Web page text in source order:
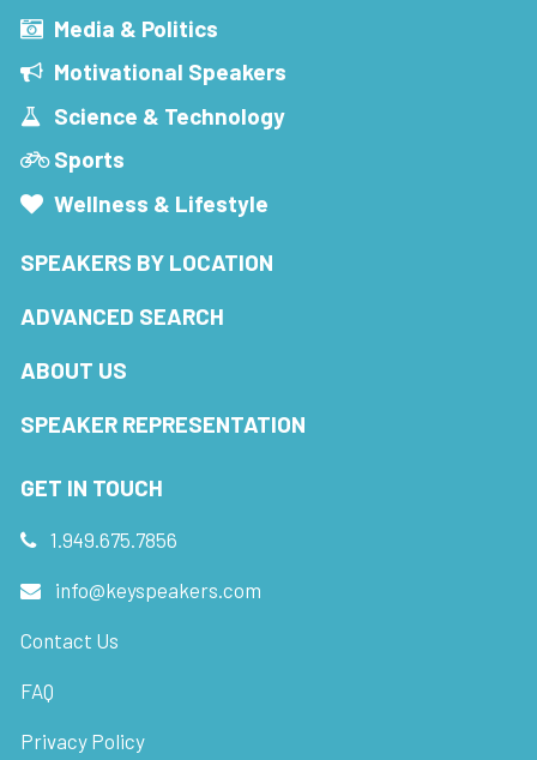
Media & Politics
Motivational Speakers
Science & Technology
Sports
Wellness & Lifestyle
SPEAKERS BY LOCATION
ADVANCED SEARCH
ABOUT US
SPEAKER REPRESENTATION
GET IN TOUCH
1.949.675.7856
info@keyspeakers.com
Contact Us
FAQ
Privacy Policy